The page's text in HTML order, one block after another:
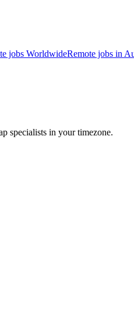
jobs WorldwideRemote jobs in
specialists in your timezone.